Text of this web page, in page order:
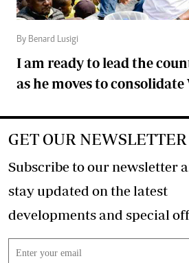
By Benard Lusigi
I am ready to lead the
as he moves to
GET OUR NEWSLETTER
Subscribe to our newsletter
stay updated on the latest